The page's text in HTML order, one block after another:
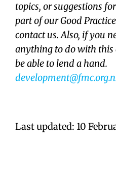
topics, or suggestions
part of our Good
contact us. Also, if you
anything to do with
be able to lend a hand.
Last updated: 10